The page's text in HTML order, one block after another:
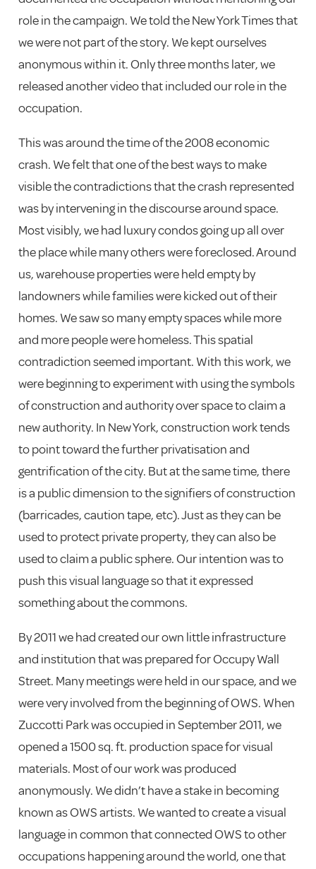
role in the campaign. We told the New York Times that
we were not part of the story. We kept ourselves
anonymous within it. Only three months later, we
released another video that included our role in the
occupation.
This was around the time of the 2008 economic
crash. We felt that one of the best ways to make
visible the contradictions that the crash represented
was by intervening in the discourse around space.
Most visibly, we had luxury condos going up all over
the place while many others were foreclosed. Around
us, warehouse properties were held empty by
landowners while families were kicked out of their
homes. We saw so many empty spaces while more
and more people were homeless. This spatial
contradiction seemed important. With this work, we
were beginning to experiment with using the symbols
of construction and authority over space to claim a
new authority. In New York, construction work tends
to point toward the further privatisation and
gentrification of the city. But at the same time, there
is a public dimension to the signifiers of construction
(barricades, caution tape, etc). Just as they can be
used to protect private property, they can also be
used to claim a public sphere. Our intention was to
push this visual language so that it expressed
something about the commons.
By 2011 we had created our own little infrastructure
and institution that was prepared for Occupy Wall
Street. Many meetings were held in our space, and we
were very involved from the beginning of OWS. When
Zuccotti Park was occupied in September 2011, we
opened a 1500 sq. ft. production space for visual
materials. Most of our work was produced
anonymously. We didn’t have a stake in becoming
known as OWS artists. We wanted to create a visual
language in common that connected OWS to other
occupations happening around the world, one that